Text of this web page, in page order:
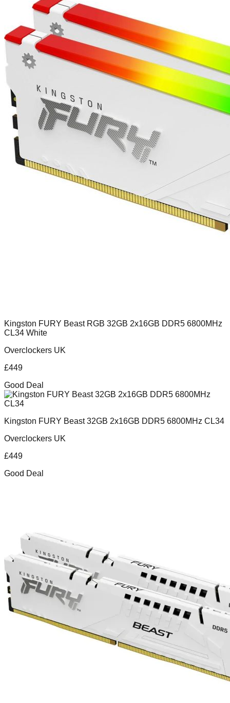
Kingston FURY Beast RGB 32GB 2x16GB DDR5 6800MHz
CL34 White
Overclockers UK
£449
Good Deal
Kingston FURY Beast 32GB 2x16GB DDR5 6800MHz CL34
Overclockers UK
£449
Good Deal